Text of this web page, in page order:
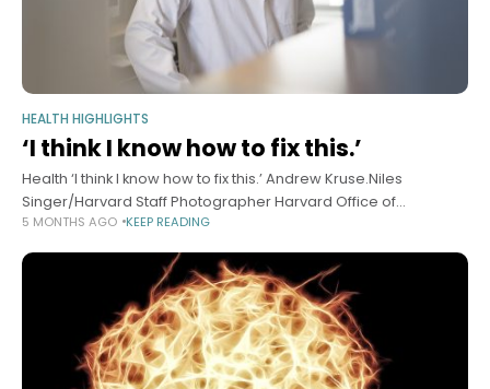
HEALTH HIGHLIGHTS
‘I think I know how to fix this.’
Health ‘I think I know how to fix this.’ Andrew Kruse.Niles
Singer/Harvard Staff Photographer Harvard Office of
Technology Development March 2, 2026 6 min read How a
5 MONTHS AGO KEEP READING